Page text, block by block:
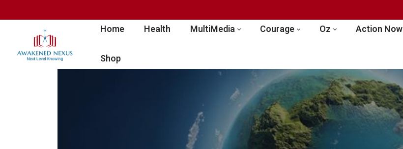
Home Health MultiMedia Courage Oz Action Now
Shop